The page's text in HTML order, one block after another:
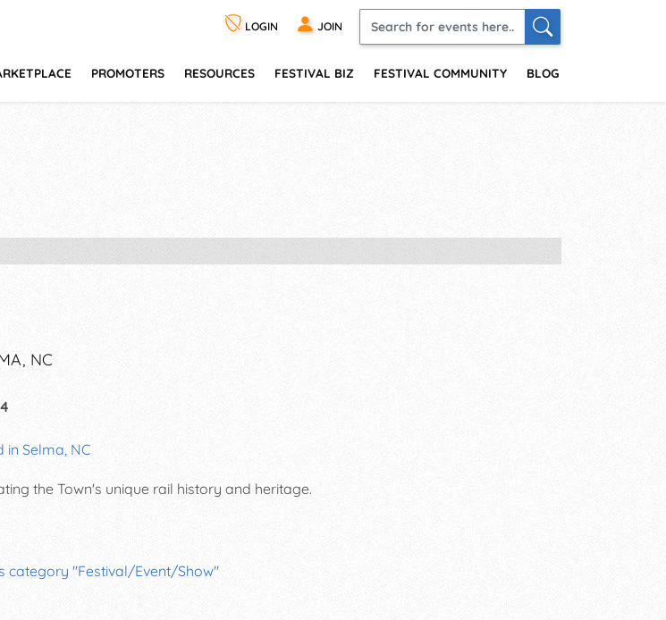
LOGIN JOIN
PROMOTERS RESOURCES FESTIVAL BIZ FESTIVAL COMMUNITY BLOG
NC
Selma, NC
the Town's unique rail history and heritage.
category "Festival/Event/Show"